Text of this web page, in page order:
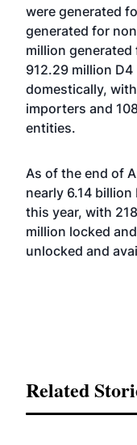
were generated
generated for
million generated
912.29 million D4
domestically,
importers and
entities.
As of the end of
nearly 6.14
this year, with
million locked
unlocked and
Related